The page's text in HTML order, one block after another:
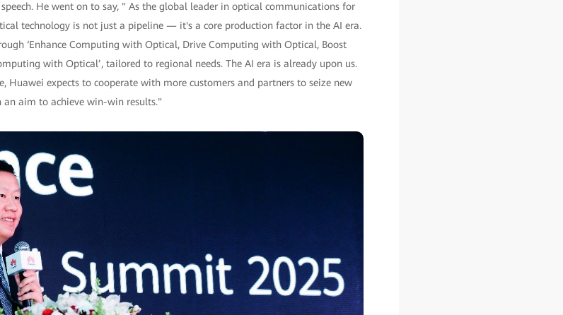
He went on to say, " As the global leader in optical communications for
technology is not just a pipeline — it's a core production factor in the AI era.
‘Enhance Computing with Optical, Drive Computing with Optical, Boost
with Optical’, tailored to regional needs. The AI era is already upon us.
Huawei expects to cooperate with more customers and partners to seize new
aim to achieve win-win results."